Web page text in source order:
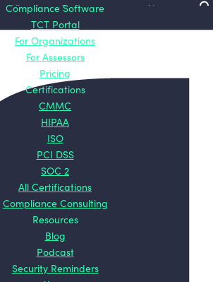
Compliance Software
TCT Portal
For Organizations
For Assessors
Pricing
Certifications
CMMC
HIPAA
ISO
PCI DSS
SOC 2
All Certifications
Compliance Consulting
Resources
Blog
Podcast
Security Reminders
2
Resources
Blog
Podcast
Security
Reminders
News
Case Studies
Compliance
Guides
ROI Calculators
About
About TCT
Story